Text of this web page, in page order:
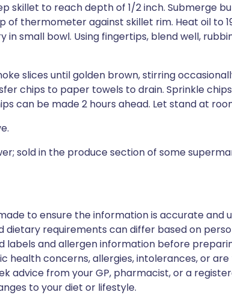
skillet to reach depth of 1/2 inch. Submerge
thermometer against skillet rim. Heat oil to
in small bowl. Using fingertips, blend well,
slices until golden brown, stirring
chips to paper towels to drain. Sprinkle
can be made 2 hours ahead. Let stand at
sold in the produce section of some
to ensure the information is accurate and
dietary requirements can differ based on
labels and allergen information before
health concerns, allergies, intolerances, or
advice from your GP, pharmacist, or a
to your diet or lifestyle.